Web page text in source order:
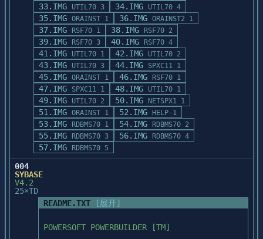
33.IMG UTIL70 3 34.IMG UTIL70 4
35.IMG ORAINST 1 36.IMG ORAINST2 1
37.IMG RSF70 1 38.IMG RSF70 2
39.IMG RSF70 3 40.IMG RSF70 4
41.IMG UTIL70 1 42.IMG UTIL70 2
43.IMG UTIL70 3 44.IMG SPXC11 1
45.IMG ORAINST 1 46.IMG RSF70 1
47.IMG SPXC11 1 48.IMG UTIL70 1
49.IMG UTIL70 2 50.IMG NETSPX1 1
51.IMG ORAINST 1 52.IMG HELP-1
53.IMG RDBMS70 1 54.IMG RDBMS70 2
55.IMG RDBMS70 3 56.IMG RDBMS70 4
57.IMG RDBMS70 5
004
SYBASE
V4.2
25×TD
README.TXT
[展开]
POWERSOFT POWERBUILDER [TM]